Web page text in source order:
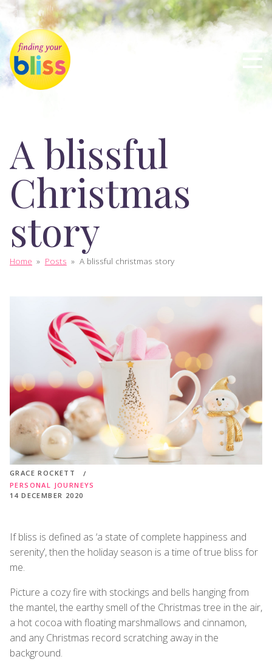
A blissful
Christmas
story
Home » Posts » A blissful christmas story
GRACE ROCKETT
PERSONAL JOURNEYS
14 DECEMBER 2020
If bliss is defined as ‘a state of complete happiness and
serenity’, then the holiday season is a time of true bliss for
me.
Picture a cozy fire with stockings and bells hanging from
the mantel, the earthy smell of the Christmas tree in the air,
a hot cocoa with floating marshmallows and cinnamon,
and any Christmas record scratching away in the
background.